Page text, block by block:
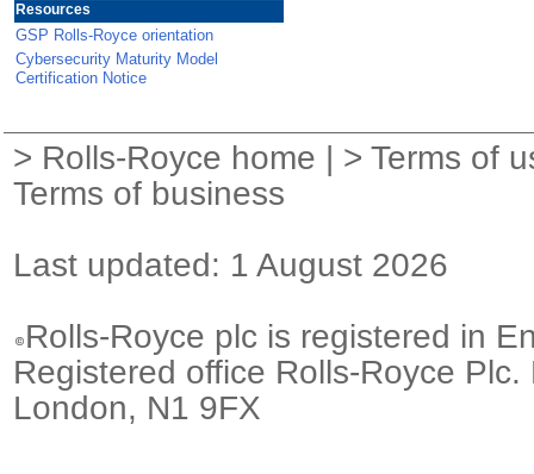
Resources
GSP Rolls-Royce orientation
Cybersecurity Maturity Model
Certification Notice
> Rolls-Royce home | > Terms of
Terms of business
Last updated: 1 August 2026
Rolls-Royce plc is registered in
Registered office Rolls-Royce
London, N1 9FX